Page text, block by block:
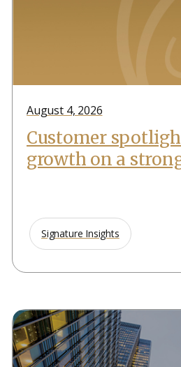
August 4, 2026
Customer
growth on a
Signature Insights